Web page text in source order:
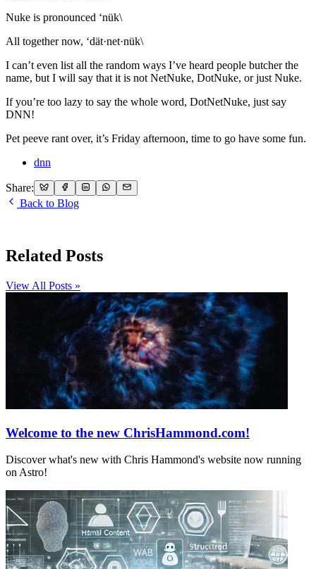
Nuke is pronounced ‘nük\
All together now, ‘dät·net·nük\
I can’t even list all the random ways I’ve heard people butcher the
name, but I will say that it is not NetNuke, DotNuke, or just Nuke.
If you’re too lazy to say the whole word, DotNetNuke, just say
DNN!
Pet peeve rant over, it’s Friday afternoon, time to go have some fun.
dnn
Share:
Back to Blog
Related Posts
View All Posts »
Welcome to the new ChrisHammond.com!
Discover what's new with Chris Hammond's website now running
on Astro!